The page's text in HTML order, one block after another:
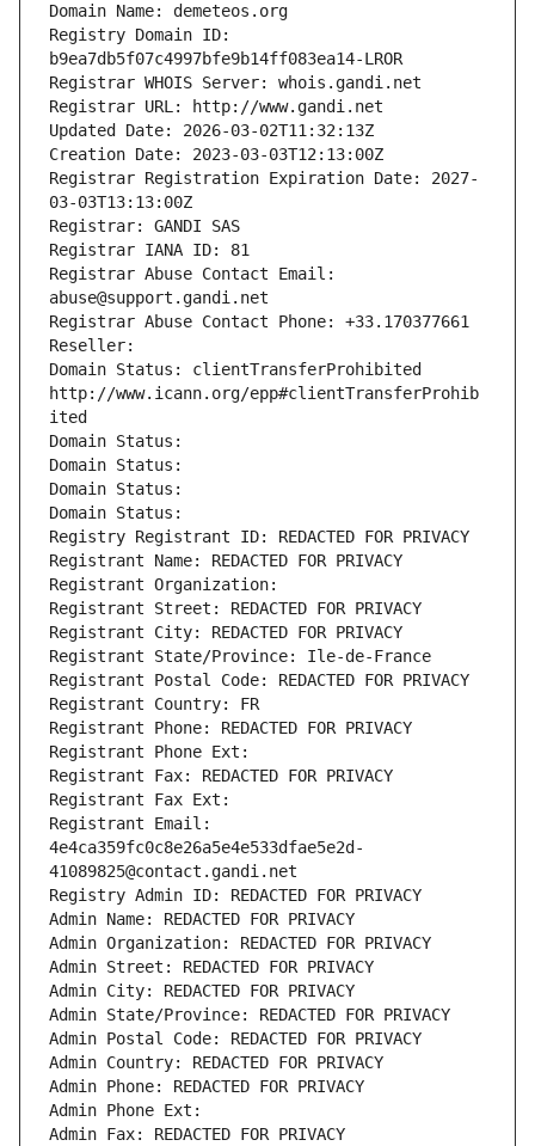
Domain Name: demeteos.org
Registry Domain ID:
b9ea7db5f07c4997bfe9b14ff083ea14-LROR
Registrar WHOIS Server: whois.gandi.net
Registrar URL: http://www.gandi.net
Updated Date: 2026-03-02T11:32:13Z
Creation Date: 2023-03-03T12:13:00Z
Registrar Registration Expiration Date: 2027-
03-03T13:13:00Z
Registrar: GANDI SAS
Registrar IANA ID: 81
Registrar Abuse Contact Email:
abuse@support.gandi.net
Registrar Abuse Contact Phone: +33.170377661
Reseller:
Domain Status: clientTransferProhibited
http://www.icann.org/epp#clientTransferProhib
ited
Domain Status:
Domain Status:
Domain Status:
Domain Status:
Registry Registrant ID: REDACTED FOR PRIVACY
Registrant Name: REDACTED FOR PRIVACY
Registrant Organization:
Registrant Street: REDACTED FOR PRIVACY
Registrant City: REDACTED FOR PRIVACY
Registrant State/Province: Ile-de-France
Registrant Postal Code: REDACTED FOR PRIVACY
Registrant Country: FR
Registrant Phone: REDACTED FOR PRIVACY
Registrant Phone Ext:
Registrant Fax: REDACTED FOR PRIVACY
Registrant Fax Ext:
Registrant Email:
4e4ca359fc0c8e26a5e4e533dfae5e2d-
41089825@contact.gandi.net
Registry Admin ID: REDACTED FOR PRIVACY
Admin Name: REDACTED FOR PRIVACY
Admin Organization: REDACTED FOR PRIVACY
Admin Street: REDACTED FOR PRIVACY
Admin City: REDACTED FOR PRIVACY
Admin State/Province: REDACTED FOR PRIVACY
Admin Postal Code: REDACTED FOR PRIVACY
Admin Country: REDACTED FOR PRIVACY
Admin Phone: REDACTED FOR PRIVACY
Admin Phone Ext:
Admin Fax: REDACTED FOR PRIVACY